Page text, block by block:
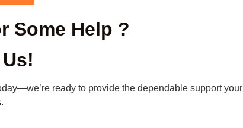
Some Help ?
ready to provide the dependable support your